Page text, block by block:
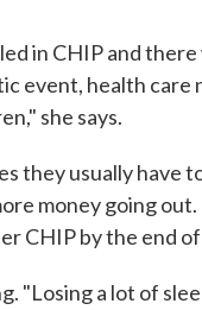
in CHIP and there
event, health care
she says.
they usually have
money going out.
CHIP by the end of
"Losing a lot of